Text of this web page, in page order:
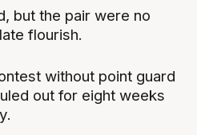
but the pair were no
flourish.
without point guard
out for eight weeks